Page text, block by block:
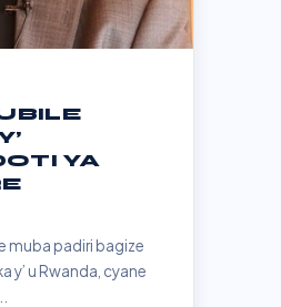
YA
muba padiri bagize
y’ u Rwanda, cyane